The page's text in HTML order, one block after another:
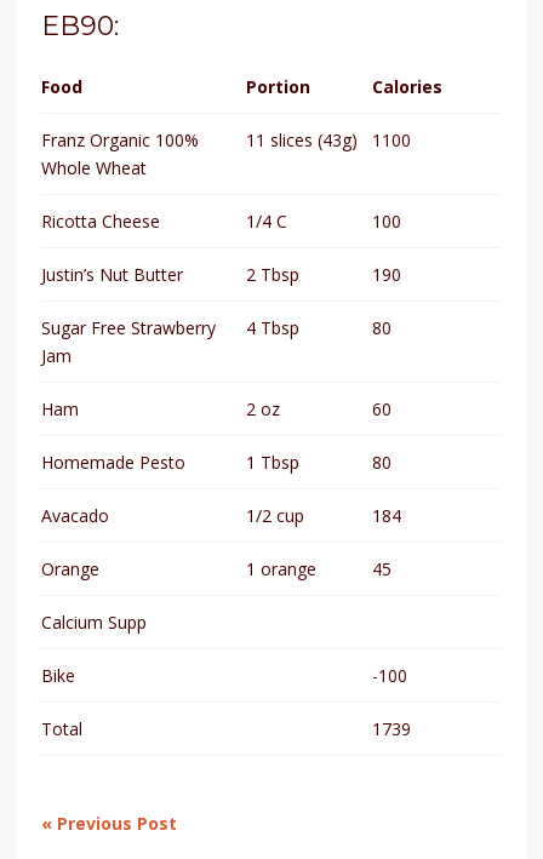
EB90:
Food Portion Calories
Franz Organic 100%
Whole Wheat
11 slices (43g) 1100
Ricotta Cheese 1/4 C 100
Justin’s Nut Butter 2 Tbsp 190
Sugar Free Strawberry
Jam
4 Tbsp 80
Ham 2 oz 60
Homemade Pesto 1 Tbsp 80
Avacado 1/2 cup 184
Orange 1 orange 45
Calcium Supp
Bike -100
Total 1739
« Previous Post